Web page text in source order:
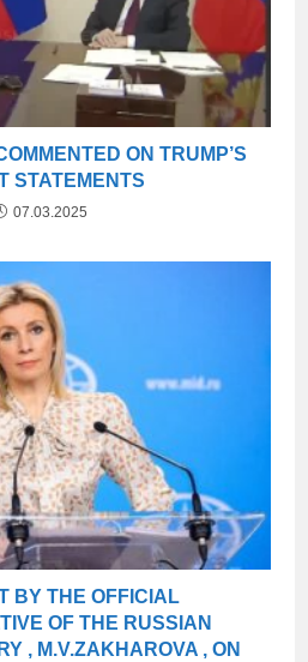
ON TRUMP’S
STATEMENTS
07.03.2025
BY THE OFFICIAL
OF THE RUSSIAN
, M.V.ZAKHAROVA , ON